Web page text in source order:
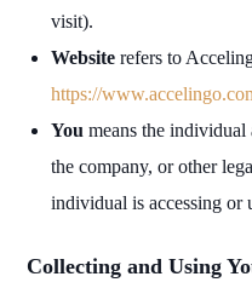
visit).
Website refers to
https://
You means the individual
the company, or other
individual is accessing or
Collecting and Using